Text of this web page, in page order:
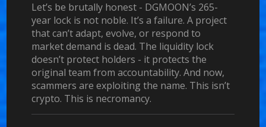
Let’s be brutally honest - DGMOON’s 265-
year lock is not noble. It’s a failure. A project
that can’t adapt, evolve, or respond to
market demand is dead. The liquidity lock
doesn’t protect holders - it protects the
original team from accountability. And now,
scammers are exploiting the name. This isn’t
crypto. This is necromancy.